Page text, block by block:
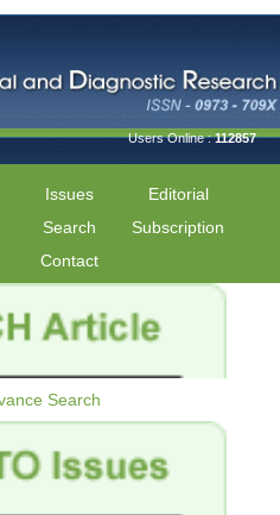
Users Online :112857
Issues
Editorial
Search
Subscription
Contact
Search